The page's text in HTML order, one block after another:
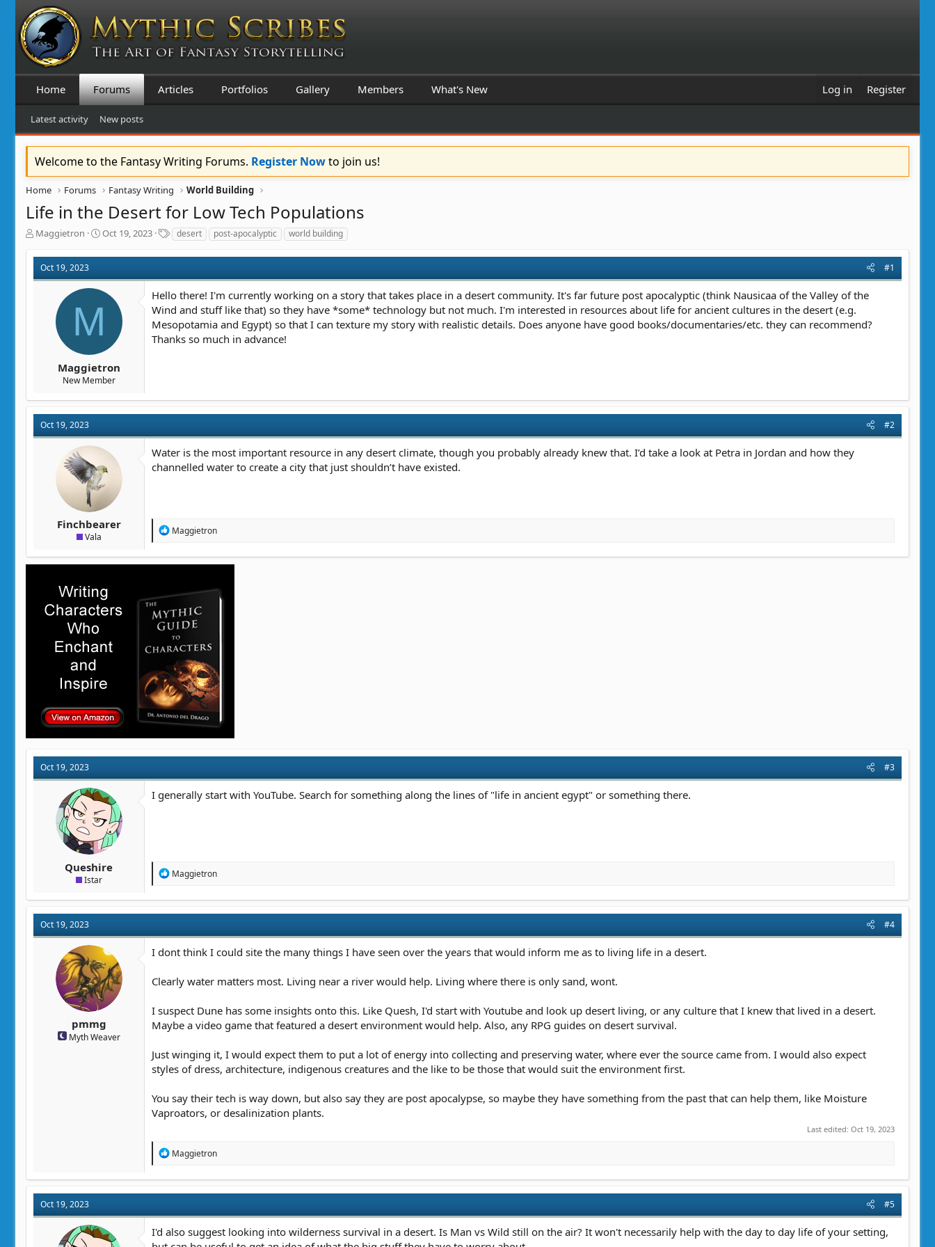
Home Forums Articles Portfolios Gallery Members What's New Log in Register
Latest activity New posts
Welcome to the Fantasy Writing Forums. Register Nowto join us!
Home Forums Fantasy Writing World Building
Life in the Desert for Low Tech Populations
T
r
a
Maggietron
S
a
t
d
a
e
Oct 19, 2023
T
a
g
desert post-apocalyptic world building
Oct 19, 2023 #1
M
Maggietron
New Member
Hello there! I'm currently working on a story that takes place in a desert community. It's far future post apocalyptic (think Nausicaa of the Valley of the
Wind and stuff like that) so they have *some* technology but not much. I'm interested in resources about life for ancient cultures in the desert (e.g.
Mesopotamia and Egypt) so that I can texture my story with realistic details. Does anyone have good books/documentaries/etc. they can recommend?
Thanks so much in advance!
Oct 19, 2023 #2
Finchbearer
Vala
Water is the most important resource in any desert climate, though you probably already knew that. I’d take a look at Petra in Jordan and how they
channelled water to create a city that just shouldn’t have existed.
R
c
o
n
s
:
Maggietron
Oct 19, 2023 #3
Queshire
Istar
I generally start with YouTube. Search for something along the lines of "life in ancient egypt" or something there.
R
t
o
n
Maggietron
Oct 19, 2023 #4
pmmg
Myth Weaver
I dont think I could site the many things I have seen over the years that would inform me as to living life in a desert.
Clearly water matters most. Living near a river would help. Living where there is only sand, wont.
I suspect Dune has some insights onto this. Like Quesh, I'd start with Youtube and look up desert living, or any culture that I knew that lived in a desert.
Maybe a video game that featured a desert environment would help. Also, any RPG guides on desert survival.
Just winging it, I would expect them to put a lot of energy into collecting and preserving water, where ever the source came from. I would also expect
styles of dress, architecture, indigenous creatures and the like to be those that would suit the environment first.
You say their tech is way down, but also say they are post apocalypse, so maybe they have something from the past that can help them, like Moisture
Vaproators, or desalinization plants.
Last edited: Oct 19, 2023
R
t
o
n
Maggietron
Oct 19, 2023 #5
I'd also suggest looking into wilderness survival in a desert. Is Man vs Wild still on the air? It won't necessarily help with the day to day life of your setting,